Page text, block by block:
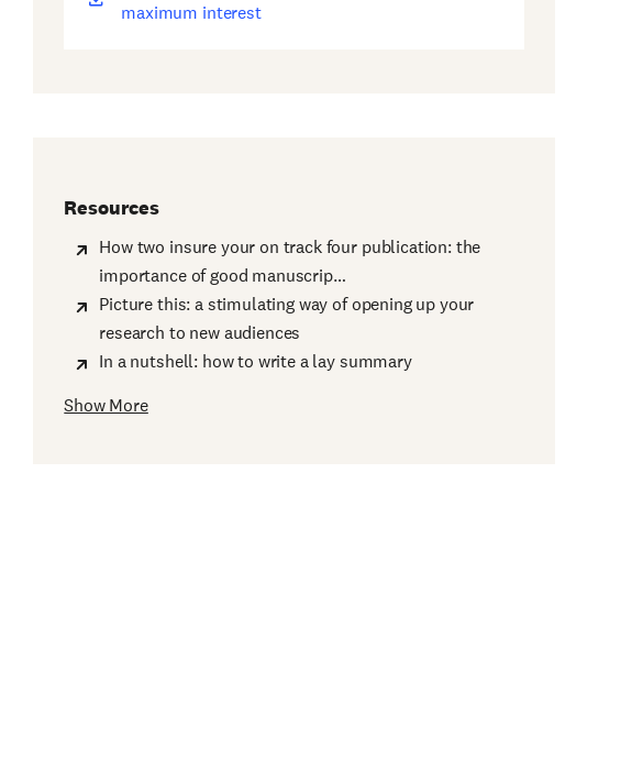
maximum interest
new
Resources
How two insure your on track four publication: the
importance of good manuscrip…
Picture this: a stimulating way of opening up your
research to new audiences
In a nutshell: how to write a lay summary
Show More